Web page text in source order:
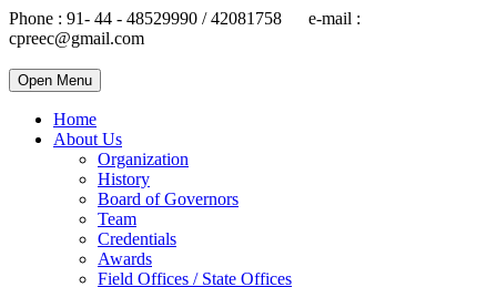
Phone : 91- 44 - 48529990 / 42081758 e-mail :
cpreec@gmail.com
Open Menu
Home
About Us
Organization
History
Board of Governors
Team
Credentials
Awards
Field Offices / State Offices